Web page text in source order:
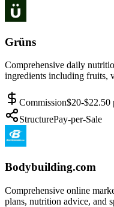
Grüns
Comprehensive daily
ingredients including fruits,
Commission$20-$22.50
StructurePay-per-Sale
Bodybuilding.com
Comprehensive online
plans, nutrition advice, and